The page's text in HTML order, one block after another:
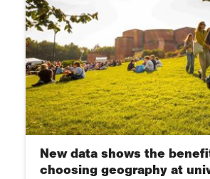
New data shows the
choosing geography at